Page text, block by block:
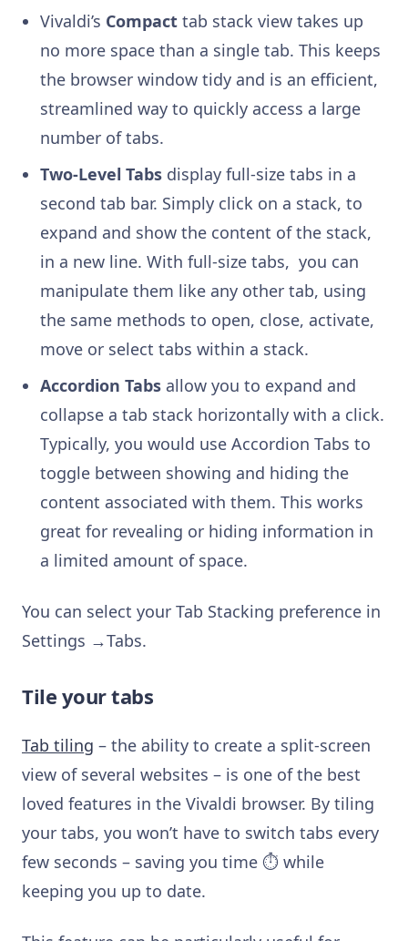
Vivaldi’s Compact tab stack view takes up
no more space than a single tab. This keeps
the browser window tidy and is an efficient,
streamlined way to quickly access a large
number of tabs.
Two-Level Tabs display full-size tabs in a
second tab bar. Simply click on a stack, to
expand and show the content of the stack,
in a new line. With full-size tabs, you can
manipulate them like any other tab, using
the same methods to open, close, activate,
move or select tabs within a stack.
Accordion Tabs allow you to expand and
collapse a tab stack horizontally with a click.
Typically, you would use Accordion Tabs to
toggle between showing and hiding the
content associated with them. This works
great for revealing or hiding information in
a limited amount of space.
You can select your Tab Stacking preference in
Settings →Tabs.
Tile your tabs
Tab tiling – the ability to create a split-screen
view of several websites – is one of the best
loved features in the Vivaldi browser. By tiling
your tabs, you won’t have to switch tabs every
few seconds – saving you time ⏱ while
keeping you up to date.